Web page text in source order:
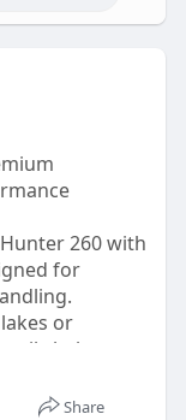
630.html
260 with
for
or
help
sailing
and expert
Share